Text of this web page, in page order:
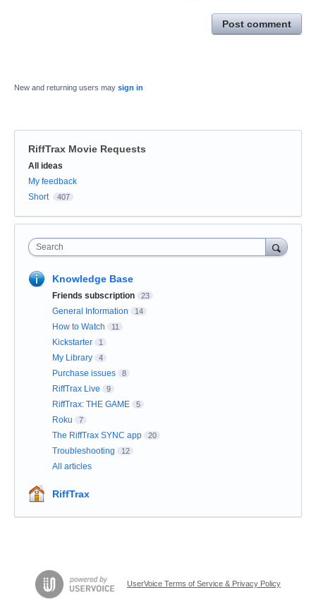
Post comment
New and returning users may sign in
RiffTrax Movie Requests
Categories
All ideas
My feedback
Short
407
Search
Knowledge Base
Friends subscription 23
General Information 14
How to Watch 11
Kickstarter 1
My Library 4
Purchase issues 8
RiffTrax Live 9
RiffTrax: THE GAME 5
Roku 7
The RiffTrax SYNC app 20
Troubleshooting 12
All articles
RiffTrax
UserVoice Terms of Service & Privacy Policy